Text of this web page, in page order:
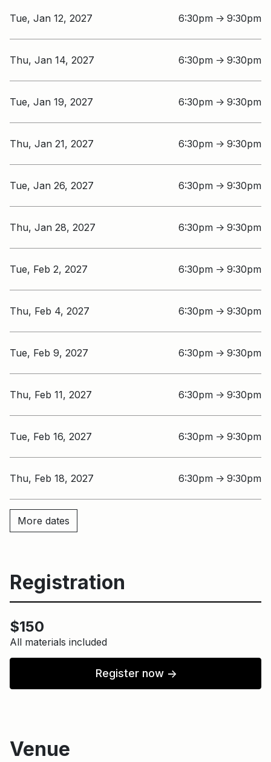
Tue, Jan 12, 2027 6:30pm ↑ 9:30pm
Thu, Jan 14, 2027 6:30pm ↑ 9:30pm
Tue, Jan 19, 2027 6:30pm ↑ 9:30pm
Thu, Jan 21, 2027 6:30pm ↑ 9:30pm
Tue, Jan 26, 2027 6:30pm ↑ 9:30pm
Thu, Jan 28, 2027 6:30pm ↑ 9:30pm
Tue, Feb 2, 2027 6:30pm ↑ 9:30pm
Thu, Feb 4, 2027 6:30pm ↑ 9:30pm
Tue, Feb 9, 2027 6:30pm ↑ 9:30pm
Thu, Feb 11, 2027 6:30pm ↑ 9:30pm
Tue, Feb 16, 2027 6:30pm ↑ 9:30pm
Thu, Feb 18, 2027 6:30pm ↑ 9:30pm
More dates
Registration
$150
All materials included
Register now ↑
Venue